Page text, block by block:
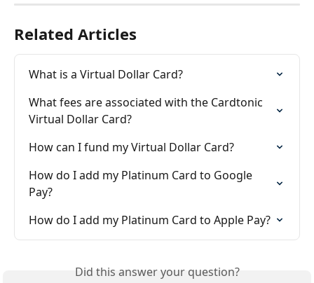
Related Articles
What is a Virtual Dollar Card?
What fees are associated with the Cardtonic
Virtual Dollar Card?
How can I fund my Virtual Dollar Card?
How do I add my Platinum Card to Google
Pay?
How do I add my Platinum Card to Apple Pay?
Did this answer your question?